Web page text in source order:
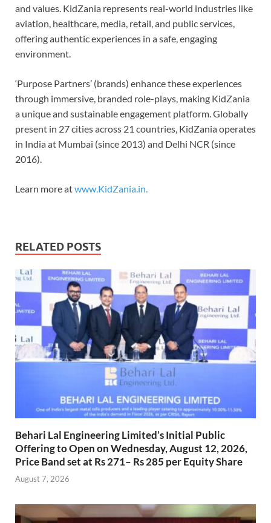
and values. KidZania represents real-world industries like
aviation, healthcare, media, retail, and public services,
offering authentic experiences in a safe, engaging
environment.
‘Purpose Partners’ (brands) enhance these experiences
through immersive, branded role-plays, making KidZania
a unique and sustainable engagement platform. Globally
present in 27 cities across 21 countries, KidZania operates
in India at Mumbai (since 2013) and Delhi NCR (since
2016).
Learn more atwww.KidZania.in.
RELATED POSTS
Behari Lal Engineering Limited’s Initial Public
Offering to Open on Wednesday, August 12, 2026,
Price Band set at Rs 271– Rs 285 per Equity Share
August 7, 2026